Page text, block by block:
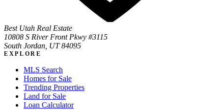
Best Utah Real Estate
10808 S River Front Pkwy #3115
South Jordan, UT 84095
EXPLORE
MLS Search
Homes for Sale
Trending Properties
Land for Sale
Loan Calculator